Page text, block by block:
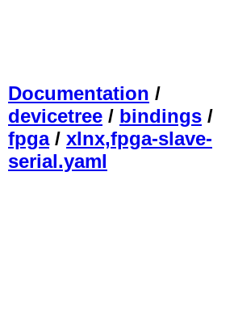
Documentation /
devicetree / bindings /
fpga/ xlnx,fpga-slave-
serial.yaml